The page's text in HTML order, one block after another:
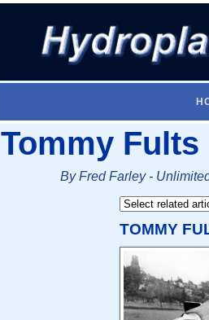
Tommy Fults
By Fred Farley -
TOMMY